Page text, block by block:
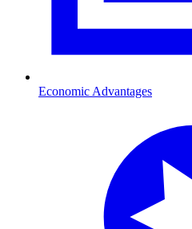
Economic Advantages